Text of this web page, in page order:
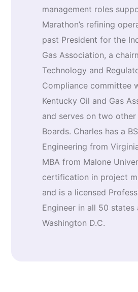
management roles
Marathon’s refining
past President for the
Gas Association, a
Technology and
Compliance committee
Kentucky Oil and Gas
and serves on two
Boards. Charles has a
Engineering from
MBA from Malone
certification in project
and is a licensed
Engineer in all 50 states
Washington D.C.